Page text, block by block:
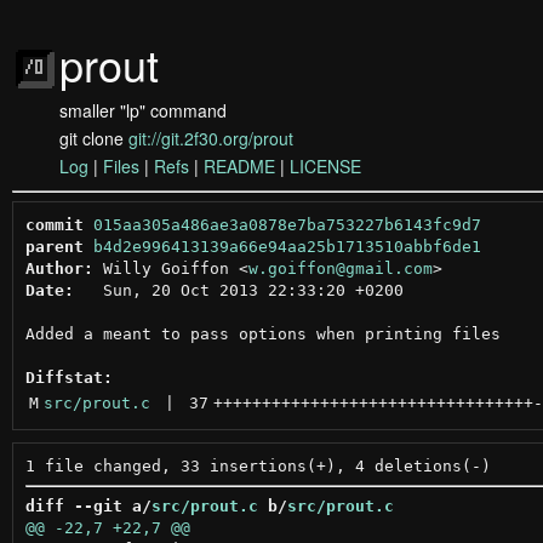
prout
smaller "lp" command
git clone git://git.2f30.org/prout
Log | Files | Refs | README | LICENSE
commit 015aa305a486ae3a0878e7ba753227b6143fc9d7
parent
b4d2e996413139a66e94aa25b1713510abbf6de1
Author:
Willy Goiffon <w.goiffon@gmail.com >
Date:
   Sun, 20 Oct 2013 22:33:20 +0200
Added a meant to pass options when printing files
Diffstat:
M src/prout.c 37 +++++++++++++++++++++++++++++++++
diff --git a/src/prout.c b/src/prout.c
@@ -22,7 +22,7 @@